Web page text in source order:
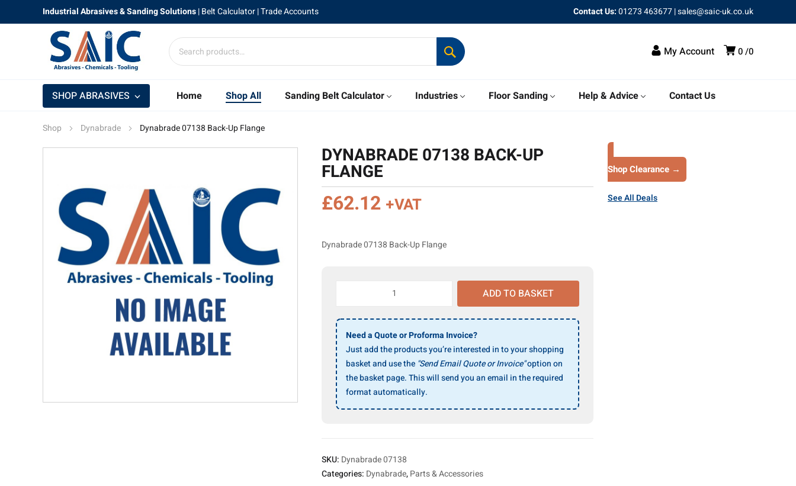
Industrial Abrasives & Sanding Solutions|Belt Calculator| Trade Accounts Contact Us:01273 463677|sales@saic-uk.co.uk
0 0
My Account
Home Shop All Sanding Belt Calculator Industries Floor Sanding Help & Advice Contact Us
SHOP ABRASIVES
Shop Dynabrade Dynabrade 07138 Back-Up Flange
DYNABRADE 07138 BACK-UP
FLANGE
£62.12 +VAT
Dynabrade 07138 Back-Up Flange
Up
Flange
quantity
ADD TO BASKET
Need a Quote or Proforma Invoice?
Just add the products you’re interested in to your shopping
basket and use the "Send Email Quote or Invoice"option on
the basket page. This will send you an email in the required
format automatically.
SKU: Dynabrade 07138
Categories: Dynabrade,Parts & Accessories
Shop Clearance →
See All Deals